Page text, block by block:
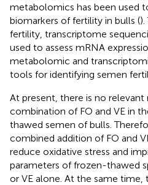
metabolomics has been used
biomarkers of fertility in bulls (
fertility, transcriptome
used to assess mRNA
metabolomic and
tools for identifying semen
At present, there is no
combination of FO and VE in
thawed semen of bulls.
combined addition of FO and
reduce oxidative stress and
parameters of frozen-thawed
or VE alone. At the same